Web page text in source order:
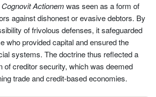
Cognovit Actionem was seen as a form of
against dishonest or evasive debtors. By
of frivolous defenses, it safeguarded
who provided capital and ensured the
systems. The doctrine thus reflected a
of creditor security, which was deemed
trade and credit-based economies.